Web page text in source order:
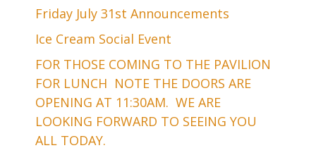
Friday July 31st Announcements
Ice Cream Social Event
FOR THOSE COMING TO THE PAVILION
FOR LUNCH NOTE THE DOORS ARE
OPENING AT 11:30AM. WE ARE
LOOKING FORWARD TO SEEING YOU
ALL TODAY.